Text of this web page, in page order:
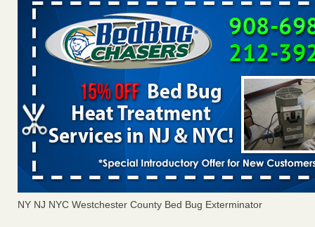
More
NY NJ NYC Westchester County Bed Bug Exterminator